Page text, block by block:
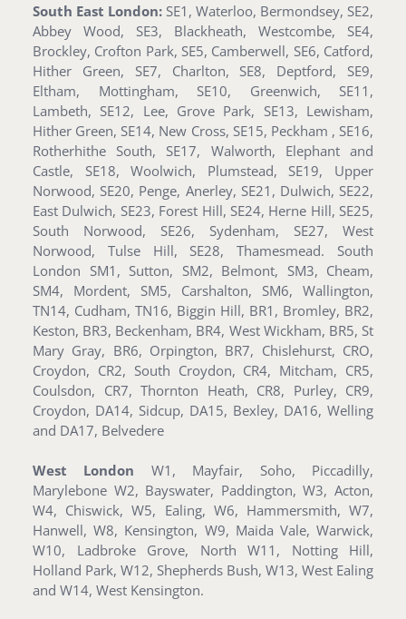
South East London: SE1, Waterloo, Bermondsey, SE2,
Abbey Wood, SE3, Blackheath, Westcombe, SE4,
Brockley, Crofton Park, SE5, Camberwell, SE6, Catford,
Hither Green, SE7, Charlton, SE8, Deptford, SE9,
Eltham, Mottingham, SE10, Greenwich, SE11,
Lambeth, SE12, Lee, Grove Park, SE13, Lewisham,
Hither Green, SE14, New Cross, SE15, Peckham , SE16,
Rotherhithe South, SE17, Walworth, Elephant and
Castle, SE18, Woolwich, Plumstead, SE19, Upper
Norwood, SE20, Penge, Anerley, SE21, Dulwich, SE22,
East Dulwich, SE23, Forest Hill, SE24, Herne Hill, SE25,
South Norwood, SE26, Sydenham, SE27, West
Norwood, Tulse Hill, SE28, Thamesmead. South
London SM1, Sutton, SM2, Belmont, SM3, Cheam,
SM4, Mordent, SM5, Carshalton, SM6, Wallington,
TN14, Cudham, TN16, Biggin Hill, BR1, Bromley, BR2,
Keston, BR3, Beckenham, BR4, West Wickham, BR5, St
Mary Gray, BR6, Orpington, BR7, Chislehurst, CRO,
Croydon, CR2, South Croydon, CR4, Mitcham, CR5,
Coulsdon, CR7, Thornton Heath, CR8, Purley, CR9,
Croydon, DA14, Sidcup, DA15, Bexley, DA16, Welling
and DA17, Belvedere
West London W1, Mayfair, Soho, Piccadilly,
Marylebone W2, Bayswater, Paddington, W3, Acton,
W4, Chiswick, W5, Ealing, W6, Hammersmith, W7,
Hanwell, W8, Kensington, W9, Maida Vale, Warwick,
W10, Ladbroke Grove, North W11, Notting Hill,
Holland Park, W12, Shepherds Bush, W13, West Ealing
and W14, West Kensington.